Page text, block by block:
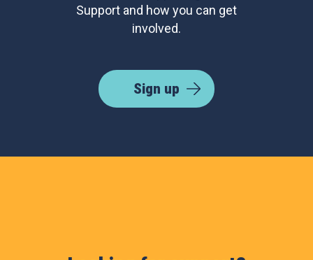
Support and how you can get
involved.
Sign up